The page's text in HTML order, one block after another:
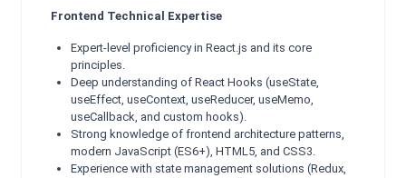
Frontend Technical Expertise
Expert-level proficiency in React.js and its core
principles.
Deep understanding of React Hooks (useState,
useEffect, useContext, useReducer, useMemo,
useCallback, and custom hooks).
Strong knowledge of frontend architecture patterns,
modern JavaScript (ES6+), HTML5, and CSS3.
Experience with state management solutions (Redux,